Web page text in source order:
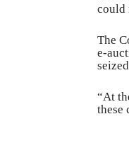
could
The
e-
“At
these